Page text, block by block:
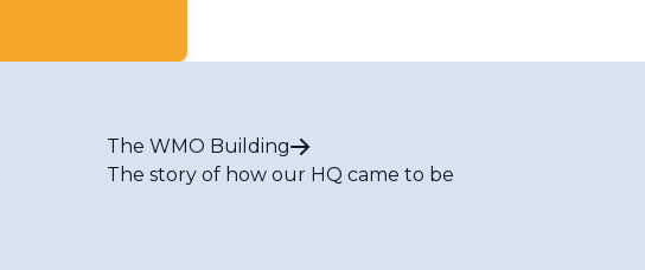
The WMO Building
The story of how our HQ came to be